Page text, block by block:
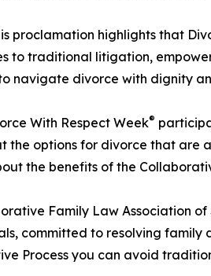
proclamation highlights that
to traditional litigation,
navigate divorce with dignity
With Respect Week®
the options for divorce that are
the benefits of the
Family Law Association
committed to resolving
Process you can avoid